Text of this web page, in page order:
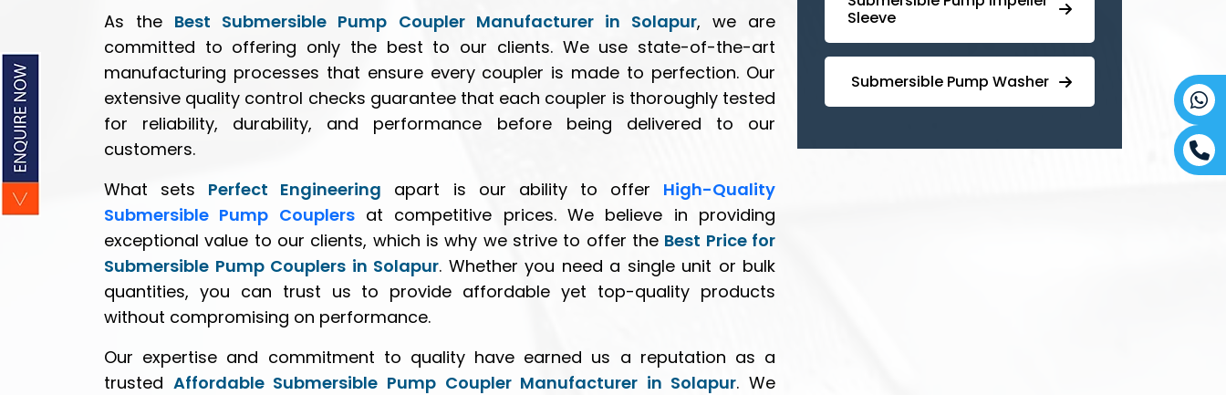
As the Best Submersible Pump Coupler Manufacturer in Solapur, we are
committed to offering only the best to our clients. We use state-of-the-art
manufacturing processes that ensure every coupler is made to perfection. Our
extensive quality control checks guarantee that each coupler is thoroughly tested
for reliability, durability, and performance before being delivered to our
customers.
What sets Perfect Engineering apart is our ability to offer High-Quality
Submersible Pump Couplersat competitive prices. We believe in providing
exceptional value to our clients, which is why we strive to offer the Best Price for
Submersible Pump Couplers in Solapur. Whether you need a single unit or bulk
quantities, you can trust us to provide affordable yet top-quality products
without compromising on performance.
Our expertise and commitment to quality have earned us a reputation as a
trusted Affordable Submersible Pump Coupler Manufacturer in Solapur. We
Sleeve
⁠ ⁠⁠Submersible ⁠Pump Washer